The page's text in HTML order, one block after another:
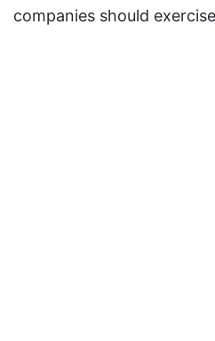
companies should